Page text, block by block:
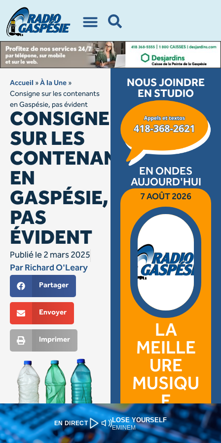
EN DIRECT LOSE YOURSELF
EMINEM